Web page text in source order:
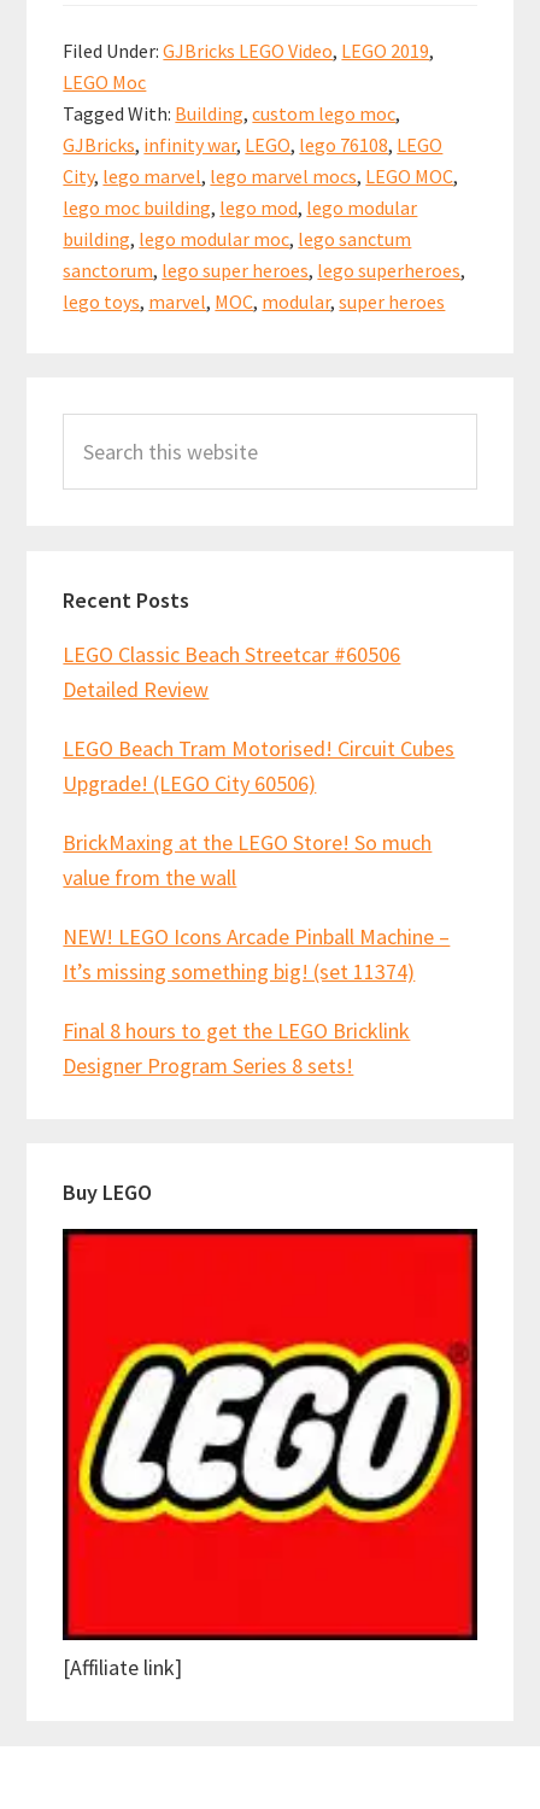
Custom
(76108)
b
o
o
k
ai
l
er
es
t
at
sA
p
p
ar
e
Filed Under:GJBricks LEGO Video, LEGO 2019,
LEGO Moc
Tagged With: Building,custom lego moc,
GJBricks, infinity war, LEGO, lego 76108, LEGO
City, lego marvel, lego marvel mocs, LEGO MOC,
lego moc building, lego mod, lego modular
building, lego modular moc, lego sanctum
sanctorum, lego super heroes, lego superheroes,
lego toys, marvel, MOC, modular,super heroes
Sidebar
this
Recent Posts
LEGO Classic Beach Streetcar #60506
Detailed Review
LEGO Beach Tram Motorised! Circuit Cubes
Upgrade! (LEGO City 60506)
BrickMaxing at the LEGO Store! So much
value from the wall
NEW! LEGO Icons Arcade Pinball Machine –
It’s missing something big! (set 11374)
Final 8 hours to get the LEGO Bricklink
Designer Program Series 8 sets!
Buy LEGO
[Affiliate link]